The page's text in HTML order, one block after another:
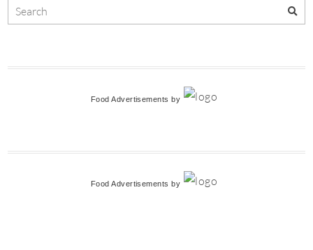
Food Advertisements by
Food Advertisements by